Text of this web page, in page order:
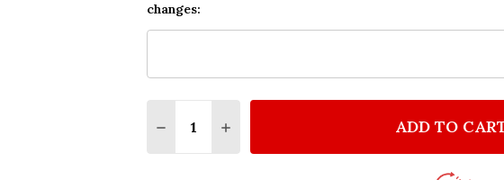
changes:
DECREASE QUANTITY OF BRUCE
INCREASE QUANTITY OF BRUCE
ADD TO